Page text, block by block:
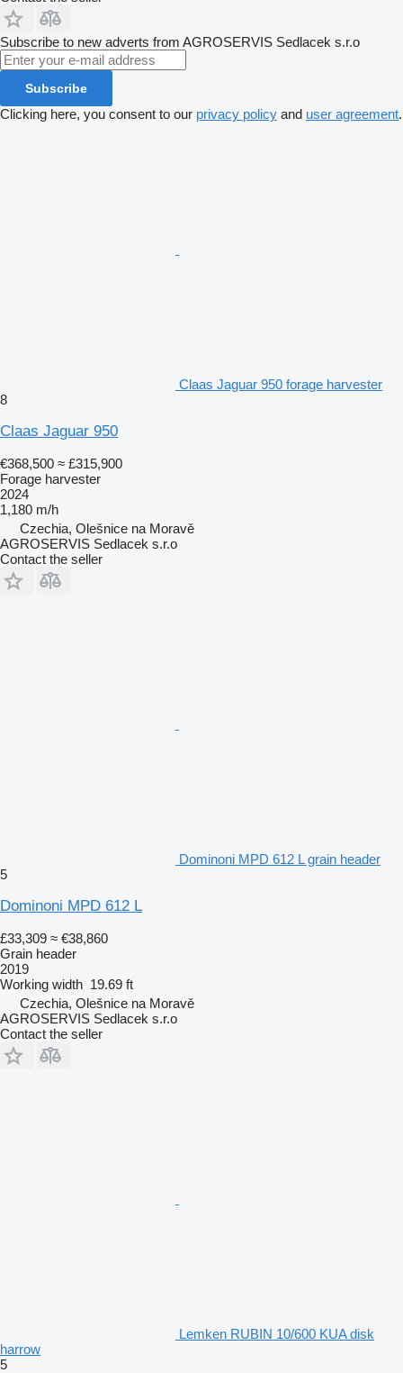
Subscribe to new adverts from AGROSERVIS Sedlacek s.r.o
Subscribe
Clicking here, you consent to our privacy policy and user agreement.
Claas Jaguar 950 forage harvester
8
Claas Jaguar 950
€368,500 ≈ £315,900
Forage harvester
2024
1,180 m/h
Czechia, Olešnice na Moravě
AGROSERVIS Sedlacek s.r.o
Contact the seller
Dominoni MPD 612 L grain header
5
Dominoni MPD 612 L
£33,309 ≈ €38,860
Grain header
2019
Working width 19.69 ft
Czechia, Olešnice na Moravě
AGROSERVIS Sedlacek s.r.o
Contact the seller
Lemken RUBIN 10/600 KUA disk
harrow
5